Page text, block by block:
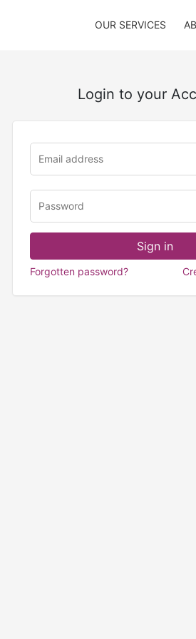
OUR SERVICES
Login to your
Forgotten password?